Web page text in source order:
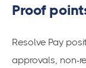
Proof
Resolve Pay
approvals, non-